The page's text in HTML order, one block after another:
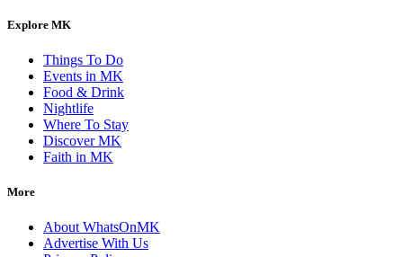
Explore MK
Things To Do
Events in MK
Food & Drink
Nightlife
Where To Stay
Discover MK
Faith in MK
More
About WhatsOnMK
Advertise With Us